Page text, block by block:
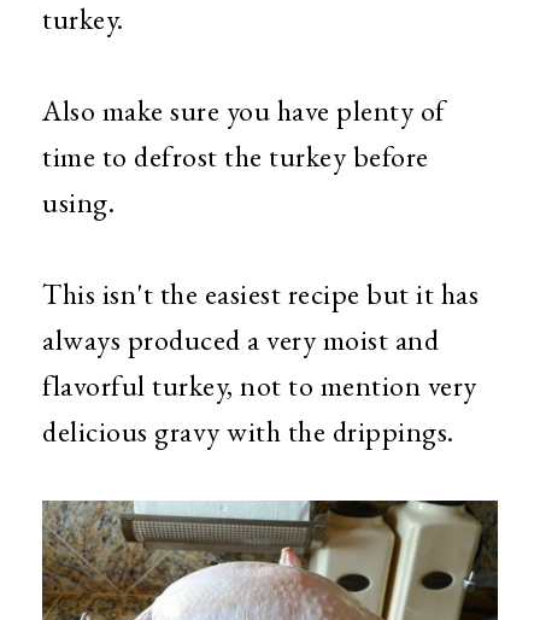
turkey.
Also make sure you have plenty of
time to defrost the turkey before
using.
This isn't the easiest recipe but it has
always produced a very moist and
flavorful turkey, not to mention very
delicious gravy with the drippings.